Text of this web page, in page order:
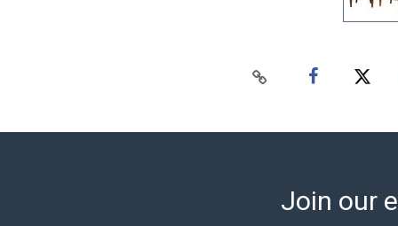
Join our